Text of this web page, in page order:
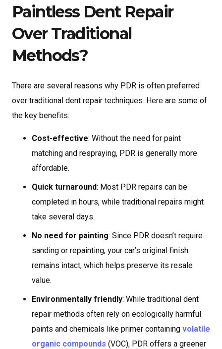
Paintless Dent Repair
Over Traditional
Methods?
There are several reasons why PDR is often preferred
over traditional dent repair techniques. Here are some of
the key benefits:
Cost-effective: Without the need for paint
matching and respraying, PDR is generally more
affordable.
Quick turnaround: Most PDR repairs can be
completed in hours, while traditional repairs might
take several days.
No need for painting: Since PDR doesn’t require
sanding or repainting, your car’s original finish
remains intact, which helps preserve its resale
value.
Environmentally friendly: While traditional dent
repair methods often rely on ecologically harmful
paints and chemicals like primer containing volatile
organic compounds (VOC), PDR offers a greener